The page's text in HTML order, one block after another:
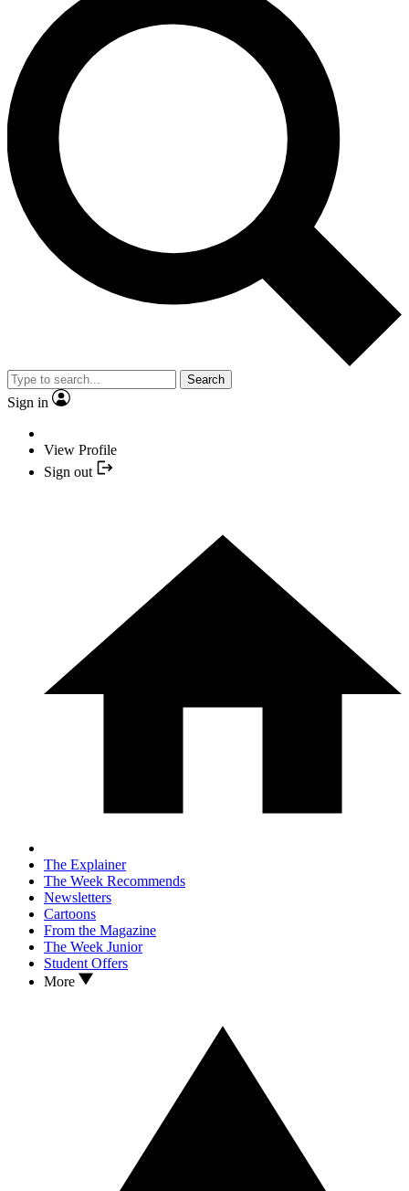
Search
Sign in
View Profile
Sign out
The Explainer
The Week Recommends
Newsletters
Cartoons
From the Magazine
The Week Junior
Student Offers
More